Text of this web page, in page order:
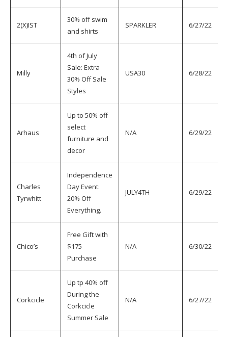
2(X)IST
30% off swim
and shirts
SPARKLER 6/27/22
Milly
4th of July
Sale: Extra
30% Off Sale
Styles
USA30 6/28/22
Arhaus
Up to 50% off
select
furniture and
decor
N/A 6/29/22
Charles
Tyrwhitt
Independence
Day Event:
20% Off
Everything.
JULY4TH 6/29/22
Chico’s
Free Gift with
$175
Purchase
N/A 6/30/22
Corkcicle
Up tp 40% off
During the
Corkcicle
Summer Sale
N/A 6/27/22